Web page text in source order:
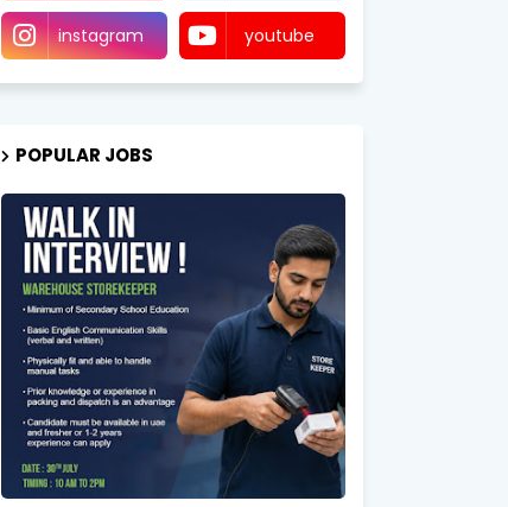
instagram youtube
POPULAR JOBS